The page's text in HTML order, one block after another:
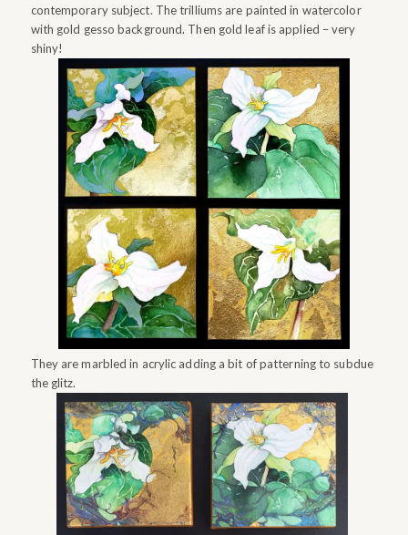
contemporary subject. The trilliums are painted in watercolor
with gold gesso background. Then gold leaf is applied – very
shiny!
They are marbled in acrylic adding a bit of patterning to subdue
the glitz.